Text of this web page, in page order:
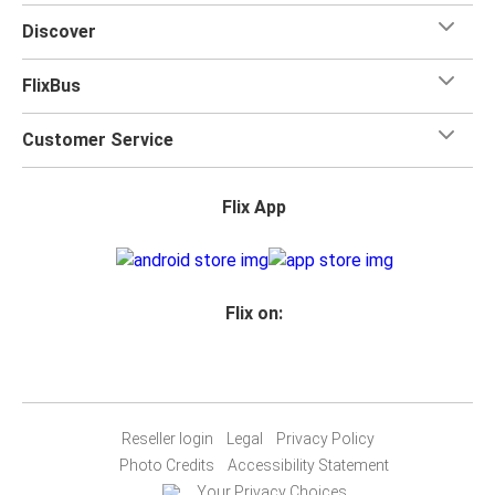
toilets onboard, as well as power outlets.
when you travel with FlixBus with one carry-on bag and
Discover
FlixBus
Customer Service
Flix App
Flix on:
Reseller login Legal
Privacy Policy
Photo Credits
Accessibility Statement
Your Privacy Choices